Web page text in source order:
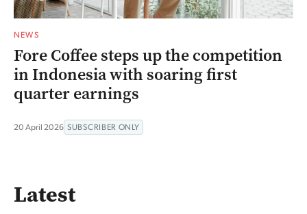
NEWS
Fore Coffee steps up the competition
in Indonesia with soaring first
quarter earnings
20 April 2026 SUBSCRIBER ONLY
Latest